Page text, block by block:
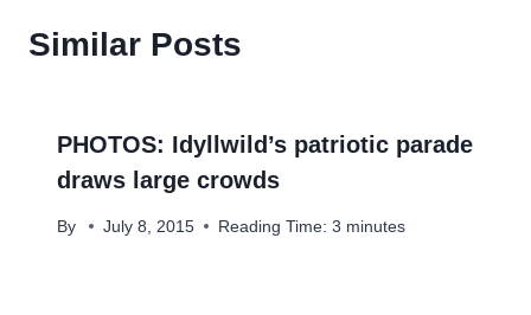
Similar Posts
PHOTOS: Idyllwild’s patriotic parade
draws large crowds
By July 8, 2015 Reading Time: 3 minutes